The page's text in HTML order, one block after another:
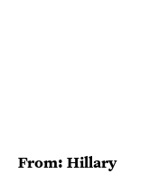
From: Hillary